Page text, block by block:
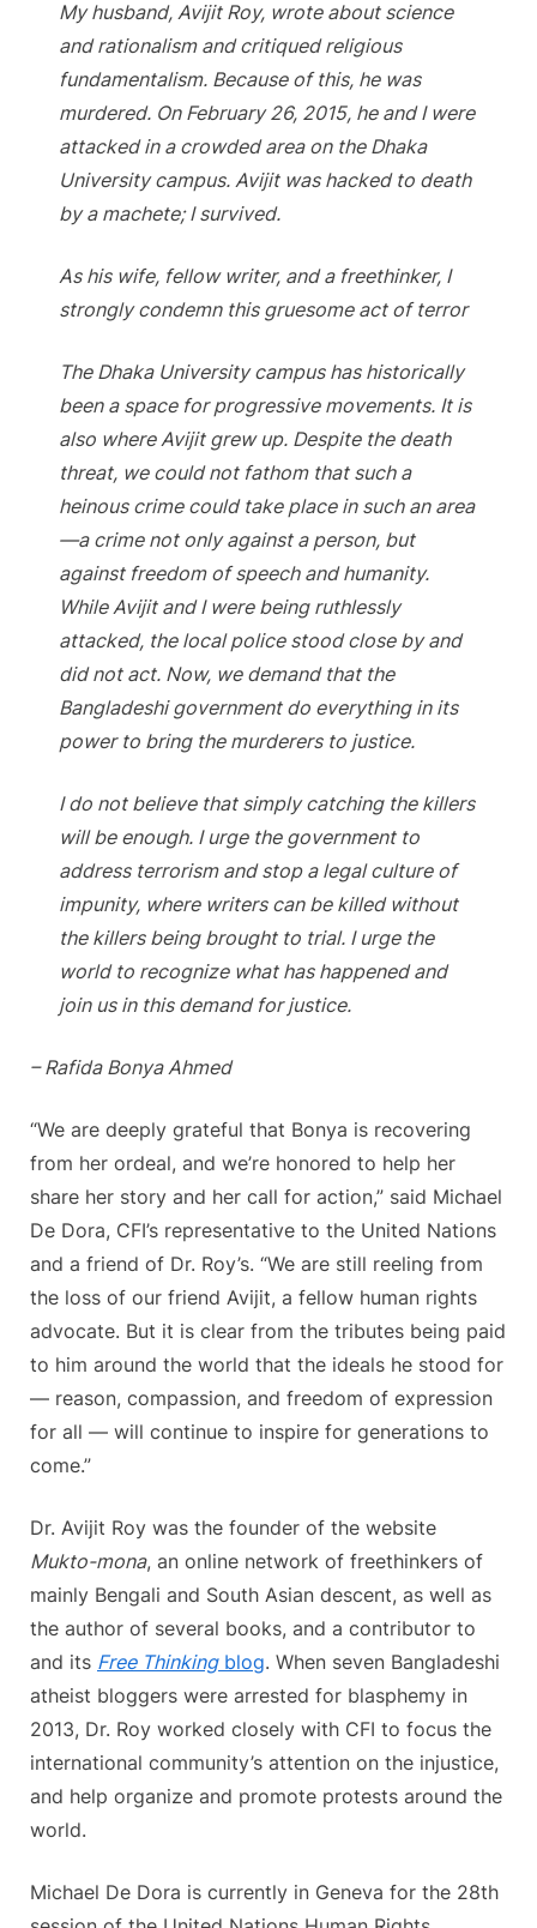
My husband, Avijit Roy, wrote about science
and rationalism and critiqued religious
fundamentalism. Because of this, he was
murdered. On February 26, 2015, he and I were
attacked in a crowded area on the Dhaka
University campus. Avijit was hacked to death
by a machete; I survived.
As his wife, fellow writer, and a freethinker, I
strongly condemn this gruesome act of terror
The Dhaka University campus has historically
been a space for progressive movements. It is
also where Avijit grew up. Despite the death
threat, we could not fathom that such a
heinous crime could take place in such an area
—a crime not only against a person, but
against freedom of speech and humanity.
While Avijit and I were being ruthlessly
attacked, the local police stood close by and
did not act. Now, we demand that the
Bangladeshi government do everything in its
power to bring the murderers to justice.
I do not believe that simply catching the killers
will be enough. I urge the government to
address terrorism and stop a legal culture of
impunity, where writers can be killed without
the killers being brought to trial. I urge the
world to recognize what has happened and
join us in this demand for justice.
– Rafida Bonya Ahmed
“We are deeply grateful that Bonya is recovering
from her ordeal, and we’re honored to help her
share her story and her call for action,” said Michael
De Dora, CFI’s representative to the United Nations
and a friend of Dr. Roy’s. “We are still reeling from
the loss of our friend Avijit, a fellow human rights
advocate. But it is clear from the tributes being paid
to him around the world that the ideals he stood for
— reason, compassion, and freedom of expression
for all — will continue to inspire for generations to
come.”
Dr. Avijit Roy was the founder of the website
Mukto-mona, an online network of freethinkers of
mainly Bengali and South Asian descent, as well as
the author of several books, and a contributor to
and its Free Thinkingblog. When seven Bangladeshi
atheist bloggers were arrested for blasphemy in
2013, Dr. Roy worked closely with CFI to focus the
international community’s attention on the injustice,
and help organize and promote protests around the
world.
Michael De Dora is currently in Geneva for the 28th